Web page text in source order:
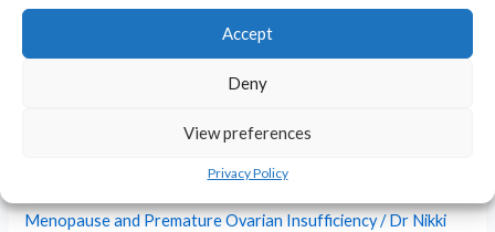
Accept
Deny
View preferences
Privacy Policy
What is the HRT pre-payment
Menopause and Premature Ovarian Insufficiency/Dr Nikki